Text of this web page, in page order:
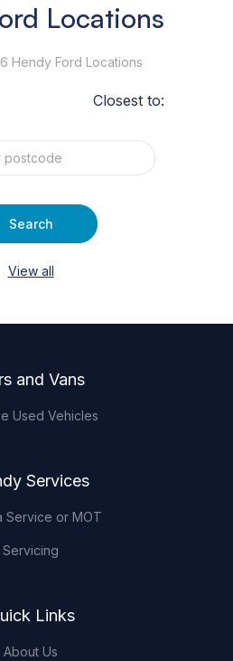
Locations
Hendy Ford Locations
Closest to:
Search
View all
and Vans
Used Vehicles
Services
Service or MOT
Servicing
Links
About Us